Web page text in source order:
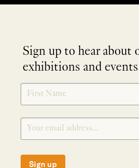
Sign up to hear about
exhibitions and events
SIGNUP
Sign up